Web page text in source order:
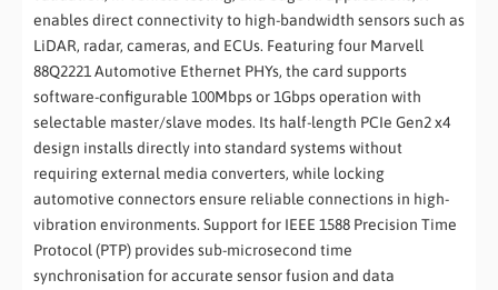
enables direct connectivity to high-bandwidth sensors such as
LiDAR, radar, cameras, and ECUs. Featuring four Marvell
88Q2221 Automotive Ethernet PHYs, the card supports
software-configurable 100Mbps or 1Gbps operation with
selectable master/slave modes. Its half-length PCIe Gen2 x4
design installs directly into standard systems without
requiring external media converters, while locking
automotive connectors ensure reliable connections in high-
vibration environments. Support for IEEE 1588 Precision Time
Protocol (PTP) provides sub-microsecond time
synchronisation for accurate sensor fusion and data